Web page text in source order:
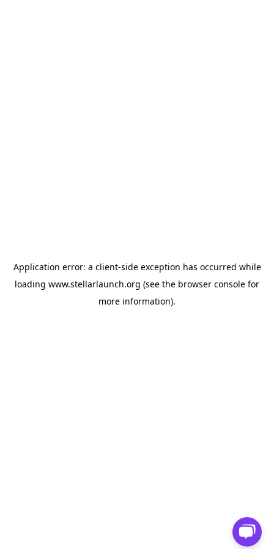
Application error: a client-side exception has occurred while
loading www.stellarlaunch.org (see the browser console for
more information).